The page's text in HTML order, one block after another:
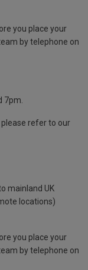
you place your
by telephone on
7pm.
refer to our
mainland UK
locations)
you place your
by telephone on